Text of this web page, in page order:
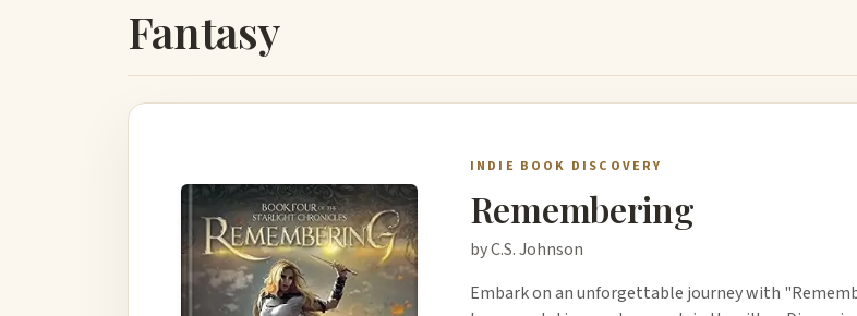
Fantasy
INDIE BOOK DISCOVERY
Remembering
by C.S. Johnson
Embark on an unforgettable journey with